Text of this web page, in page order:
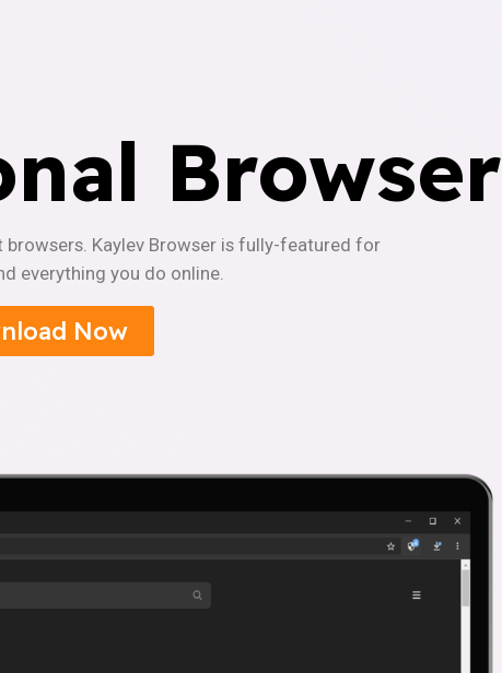
Browser
Kaylev Browser is fully-featured for
everything you do online.
Now